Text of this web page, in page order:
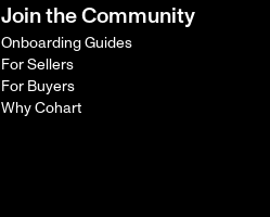
Join the Community
Onboarding Guides
For Sellers
For Buyers
Why Cohart